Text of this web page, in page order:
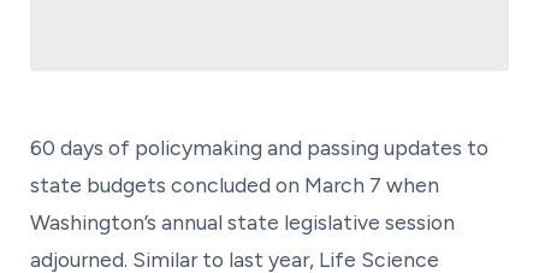
60 days of policymaking and passing updates to
state budgets concluded on March 7 when
Washington’s annual state legislative session
adjourned. Similar to last year, Life Science